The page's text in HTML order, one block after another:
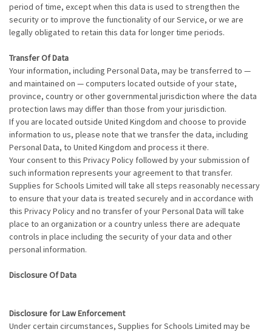
period of time, except when this data is used to strengthen the
security or to improve the functionality of our Service, or we are
legally obligated to retain this data for longer time periods.
Transfer Of Data
Your information, including Personal Data, may be transferred to —
and maintained on — computers located outside of your state,
province, country or other governmental jurisdiction where the data
protection laws may differ than those from your jurisdiction.
If you are located outside United Kingdom and choose to provide
information to us, please note that we transfer the data, including
Personal Data, to United Kingdom and process it there.
Your consent to this Privacy Policy followed by your submission of
such information represents your agreement to that transfer.
Supplies for Schools Limited will take all steps reasonably necessary
to ensure that your data is treated securely and in accordance with
this Privacy Policy and no transfer of your Personal Data will take
place to an organization or a country unless there are adequate
controls in place including the security of your data and other
personal information.
Disclosure Of Data
Disclosure for Law Enforcement
Under certain circumstances, Supplies for Schools Limited may be